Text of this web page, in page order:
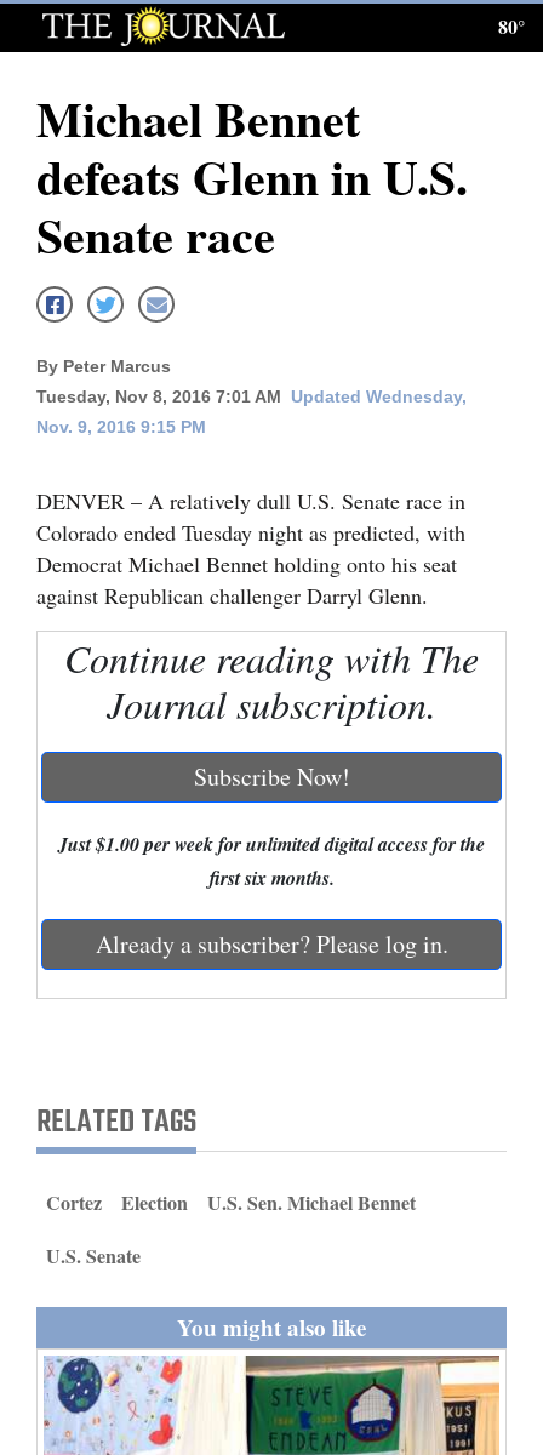
Log
Subscribe
E-
News
Local News
Corners
Dolores
Mancos
Regional
New
Mexico
World
and
Agriculture
Obituaries
Sports
Living
Milestones
Faith
80°
Michael Bennet
defeats Glenn in U.S.
Senate race
By Peter Marcus
Tuesday, Nov 8, 2016 7:01 AM
Updated Wednesday,
Nov. 9, 2016 9:15 PM
DENVER – A relatively dull U.S. Senate race in
Colorado ended Tuesday night as predicted, with
Democrat Michael Bennet holding onto his seat
against Republican challenger Darryl Glenn.
Continue reading with The
Journal subscription.
Subscribe Now!
Just $1.00 per week for unlimited digital access for the
first six months.
Already a subscriber? Please log in.
RELATED TAGS
Cortez Election
U.S. Sen. Michael Bennet
U.S. Senate
You might also like